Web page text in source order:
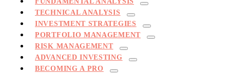
TECHNICAL ANALYSIS
INVESTMENT STRATEGIES
PORTFOLIO MANAGEMENT
RISK MANAGEMENT
ADVANCED INVESTING
BECOMING A PRO